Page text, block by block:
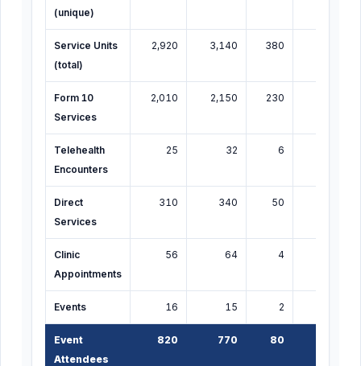
(unique)
Service Units
(total)
2,920 3,140 380
Form 10
Services
2,010 2,150 230
Telehealth
Encounters
25 32 6
Direct
Services
310 340 50
Clinic
Appointments
56 64 4
Events 16 15 2
Event
Attendees
820 770 80